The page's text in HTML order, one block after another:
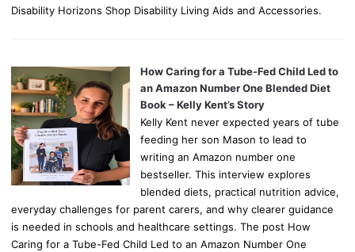
Disability Horizons Shop Disability Living Aids and Accessories.
How Caring for a Tube-Fed Child Led to
an Amazon Number One Blended Diet
Book – Kelly Kent’s Story
Kelly Kent never expected years of tube
feeding her son Mason to lead to
writing an Amazon number one
bestseller. This interview explores
blended diets, practical nutrition advice,
everyday challenges for parent carers, and why clearer guidance
is needed in schools and healthcare settings. The post How
Caring for a Tube-Fed Child Led to an Amazon Number One